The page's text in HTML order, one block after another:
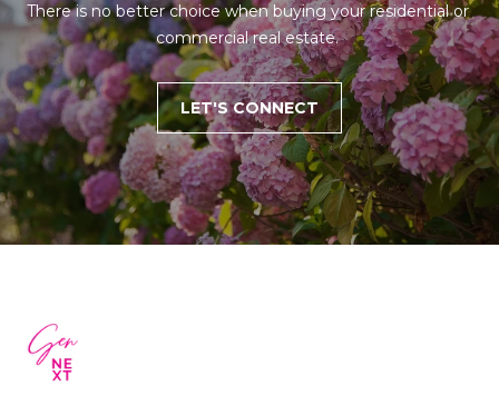
There is no better choice when buying your residential or
commercial real estate.
LET'S CONNECT